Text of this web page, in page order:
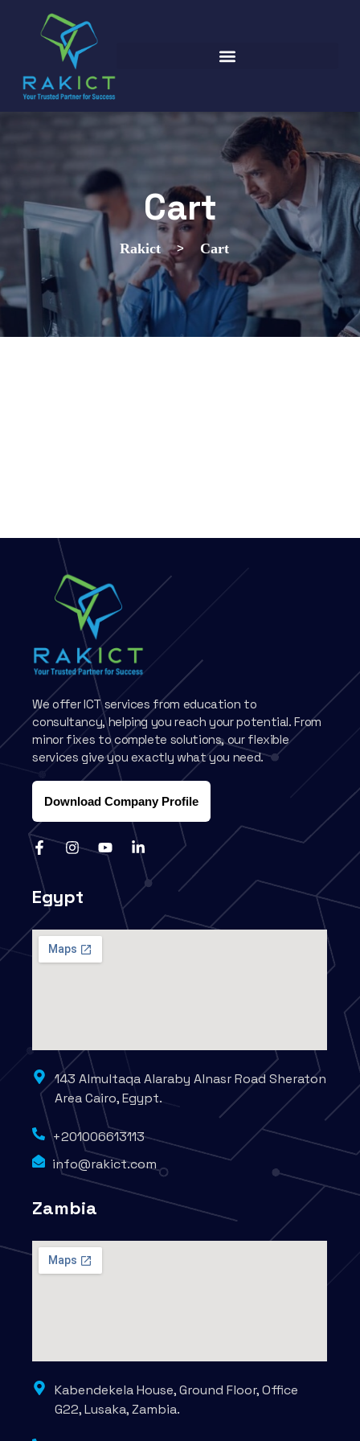
Cart
Rakict > Cart
We offer ICT services from education to
consultancy, helping you reach your potential. From
minor fixes to complete solutions, our flexible
services give you exactly what you need.
Download Company Profile
Egypt
143 Almultaqa Alaraby Alnasr Road Sheraton
Area Cairo, Egypt.
+201006613113
info@rakict.com
Zambia
Kabendekela House, Ground Floor, Office
G22, Lusaka, Zambia.